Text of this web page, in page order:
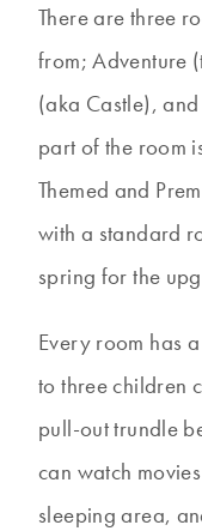
There are three
from; Adventure
(aka Castle),
part of the room
Themed and
with a standard
spring for the
Every room has
to three children
pull-out trundle
can watch
sleeping area,